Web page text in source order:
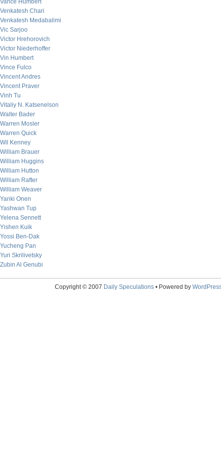
Vance Humbert
Venkatesh Chari
Venkatesh Medabalimi
Vic Sarjoo
Victor Hrehorovich
Victor Niederhoffer
Vin Humbert
Vince Fulco
Vincent Andres
Vincent Praver
Vinh Tu
Vitaliy N. Katsenelson
Walter Bader
Warren Mosler
Warren Quick
Wil Kenney
William Brauer
William Huggins
William Hutton
William Rafter
William Weaver
Yanki Onen
Yashwan Tup
Yelena Sennett
Yishen Kuik
Yossi Ben-Dak
Yucheng Pan
Yuri Skrilivetsky
Zubin Al Genubi
Copyright © 2007 Daily Speculations• Powered by